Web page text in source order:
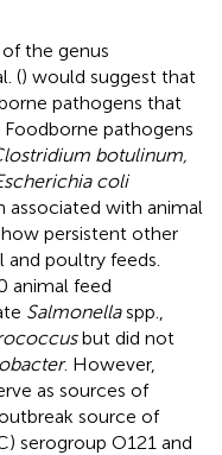
the genus
() would suggest that
pathogens that
pathogens
botulinum,
coli
associated with animal
persistent other
poultry feeds.
animal feed
Salmonellaspp.,
but did not
. However,
as sources of
source of
serogroup O121 and